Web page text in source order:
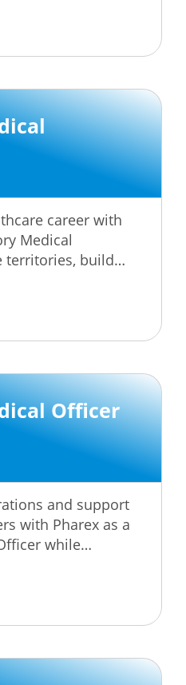
career with
Medical
territories, build
Officer
and support
with Pharex as a
while